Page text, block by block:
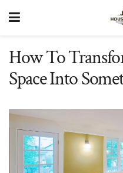
How To
Space Into